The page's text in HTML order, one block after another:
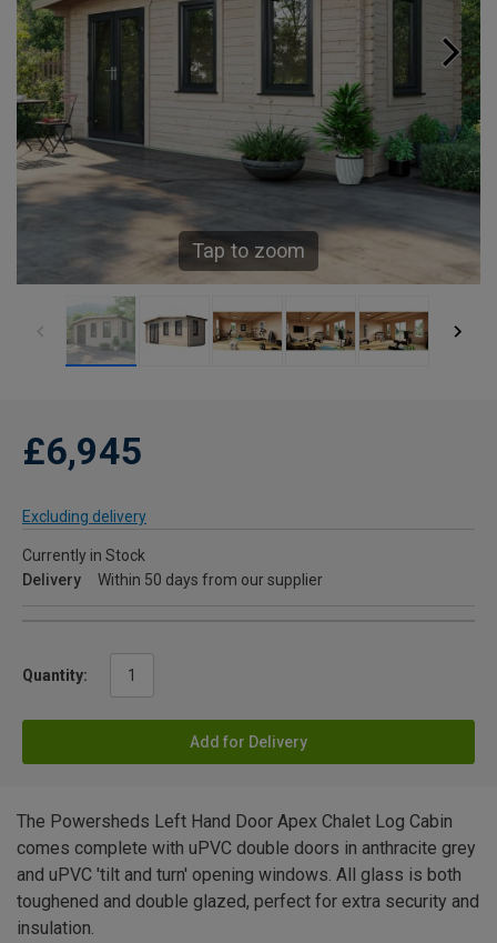
Tap to zoom
£6,945
Excluding delivery
Currently in Stock
Delivery
Within 50 days from our supplier
Quantity:
Add for Delivery
The Powersheds Left Hand Door Apex Chalet Log Cabin
comes complete with uPVC double doors in anthracite grey
and uPVC 'tilt and turn' opening windows. All glass is both
toughened and double glazed, perfect for extra security and
insulation.